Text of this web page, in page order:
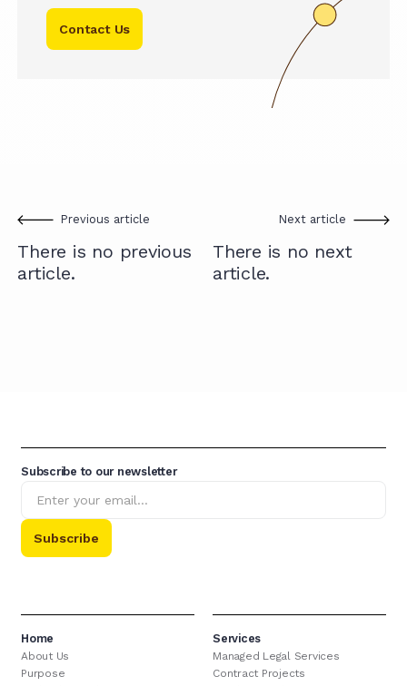
Contact Us
Previous article
There is no previous
article.
Next article
There is no next
article.
Home
About Us
Purpose
Services
Managed Legal Services
Contract Projects
Subscribe to our newsletter